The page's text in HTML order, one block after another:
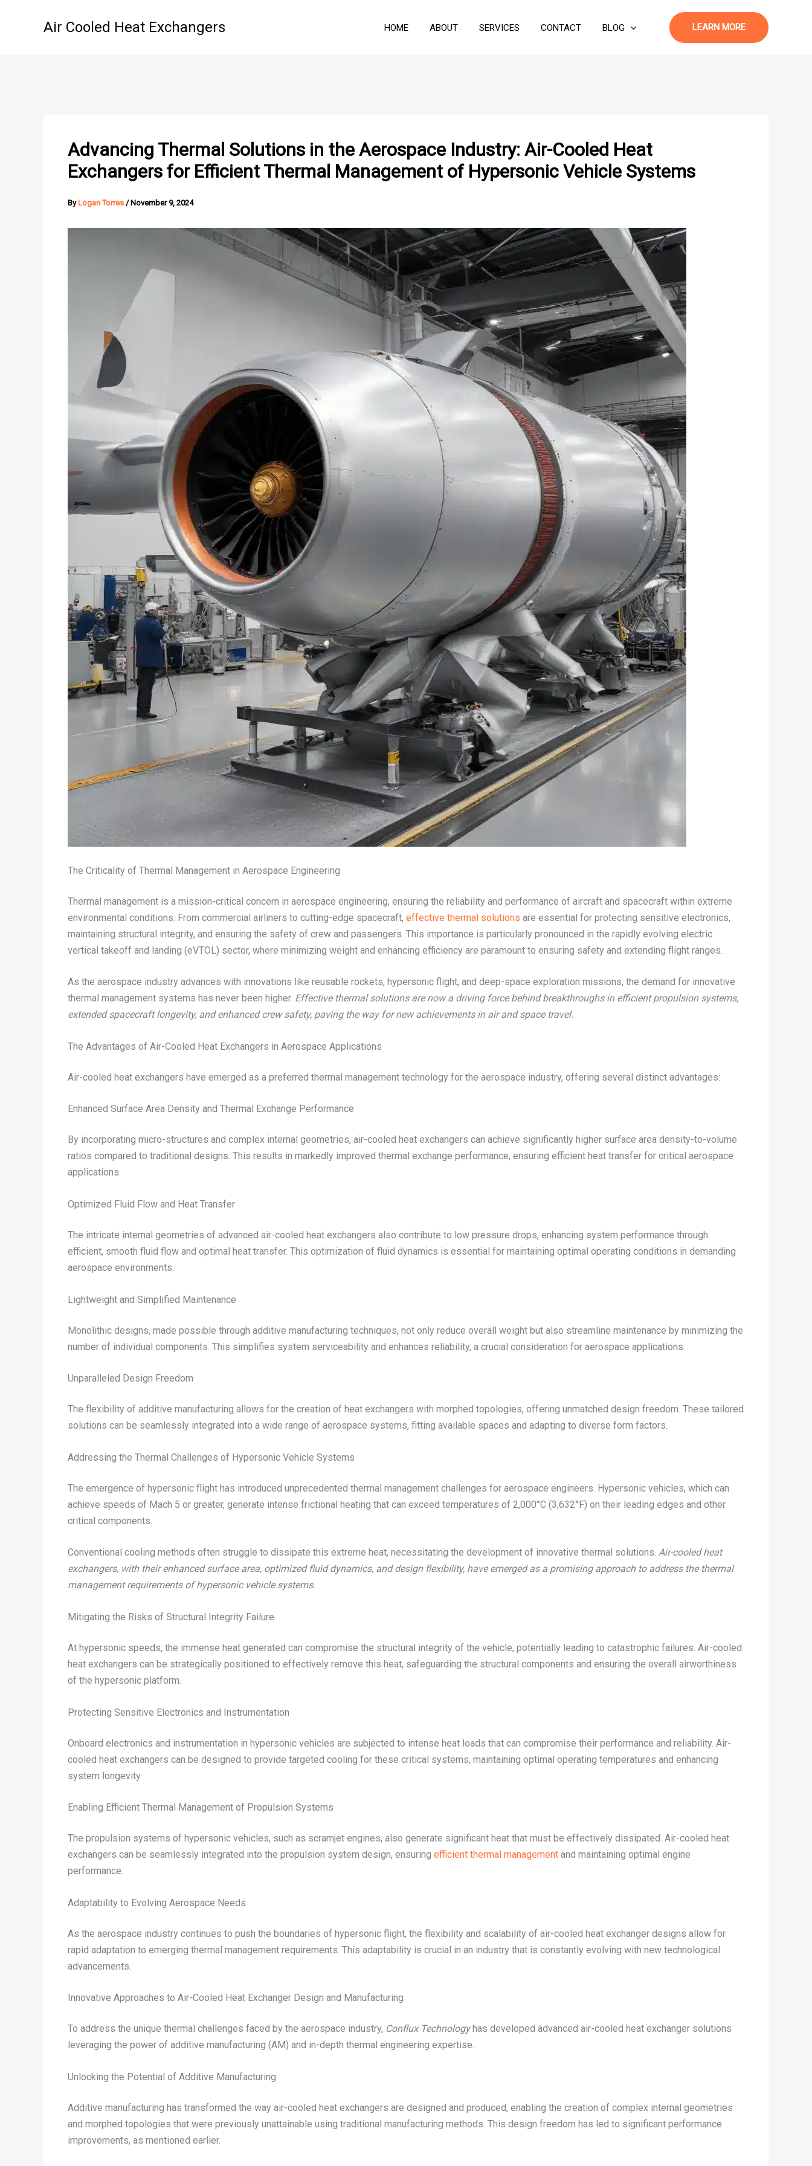
Air Cooled Heat Exchangers HOME ABOUT SERVICES CONTACT BLOG LEARN MORE
Advancing Thermal Solutions in the Aerospace Industry: Air-Cooled Heat
Exchangers for Efficient Thermal Management of Hypersonic Vehicle Systems
By Logan Torres / November 9, 2024
The Criticality of Thermal Management in Aerospace Engineering
Thermal management is a mission-critical concern in aerospace engineering, ensuring the reliability and performance of aircraft and spacecraft within extreme
environmental conditions. From commercial airliners to cutting-edge spacecraft, effective thermal solutions are essential for protecting sensitive electronics,
maintaining structural integrity, and ensuring the safety of crew and passengers. This importance is particularly pronounced in the rapidly evolving electric
vertical takeoff and landing (eVTOL) sector, where minimizing weight and enhancing efficiency are paramount to ensuring safety and extending flight ranges.
As the aerospace industry advances with innovations like reusable rockets, hypersonic flight, and deep-space exploration missions, the demand for innovative
thermal management systems has never been higher. Effective thermal solutions are now a driving force behind breakthroughs in efficient propulsion systems,
extended spacecraft longevity, and enhanced crew safety, paving the way for new achievements in air and space travel.
The Advantages of Air-Cooled Heat Exchangers in Aerospace Applications
Air-cooled heat exchangers have emerged as a preferred thermal management technology for the aerospace industry, offering several distinct advantages:
Enhanced Surface Area Density and Thermal Exchange Performance
By incorporating micro-structures and complex internal geometries, air-cooled heat exchangers can achieve significantly higher surface area density-to-volume
ratios compared to traditional designs. This results in markedly improved thermal exchange performance, ensuring efficient heat transfer for critical aerospace
applications.
Optimized Fluid Flow and Heat Transfer
The intricate internal geometries of advanced air-cooled heat exchangers also contribute to low pressure drops, enhancing system performance through
efficient, smooth fluid flow and optimal heat transfer. This optimization of fluid dynamics is essential for maintaining optimal operating conditions in demanding
aerospace environments.
Lightweight and Simplified Maintenance
Monolithic designs, made possible through additive manufacturing techniques, not only reduce overall weight but also streamline maintenance by minimizing the
number of individual components. This simplifies system serviceability and enhances reliability, a crucial consideration for aerospace applications.
Unparalleled Design Freedom
The flexibility of additive manufacturing allows for the creation of heat exchangers with morphed topologies, offering unmatched design freedom. These tailored
solutions can be seamlessly integrated into a wide range of aerospace systems, fitting available spaces and adapting to diverse form factors.
Addressing the Thermal Challenges of Hypersonic Vehicle Systems
The emergence of hypersonic flight has introduced unprecedented thermal management challenges for aerospace engineers. Hypersonic vehicles, which can
achieve speeds of Mach 5 or greater, generate intense frictional heating that can exceed temperatures of 2,000°C (3,632°F) on their leading edges and other
critical components.
Conventional cooling methods often struggle to dissipate this extreme heat, necessitating the development of innovative thermal solutions. Air-cooled heat
exchangers, with their enhanced surface area, optimized fluid dynamics, and design flexibility, have emerged as a promising approach to address the thermal
management requirements of hypersonic vehicle systems.
Mitigating the Risks of Structural Integrity Failure
At hypersonic speeds, the immense heat generated can compromise the structural integrity of the vehicle, potentially leading to catastrophic failures. Air-cooled
heat exchangers can be strategically positioned to effectively remove this heat, safeguarding the structural components and ensuring the overall airworthiness
of the hypersonic platform.
Protecting Sensitive Electronics and Instrumentation
Onboard electronics and instrumentation in hypersonic vehicles are subjected to intense heat loads that can compromise their performance and reliability. Air-
cooled heat exchangers can be designed to provide targeted cooling for these critical systems, maintaining optimal operating temperatures and enhancing
system longevity.
Enabling Efficient Thermal Management of Propulsion Systems
The propulsion systems of hypersonic vehicles, such as scramjet engines, also generate significant heat that must be effectively dissipated. Air-cooled heat
exchangers can be seamlessly integrated into the propulsion system design, ensuring efficient thermal management and maintaining optimal engine
performance.
Adaptability to Evolving Aerospace Needs
As the aerospace industry continues to push the boundaries of hypersonic flight, the flexibility and scalability of air-cooled heat exchanger designs allow for
rapid adaptation to emerging thermal management requirements. This adaptability is crucial in an industry that is constantly evolving with new technological
advancements.
Innovative Approaches to Air-Cooled Heat Exchanger Design and Manufacturing
To address the unique thermal challenges faced by the aerospace industry, Conflux Technologyhas developed advanced air-cooled heat exchanger solutions
leveraging the power of additive manufacturing (AM) and in-depth thermal engineering expertise.
Unlocking the Potential of Additive Manufacturing
Additive manufacturing has transformed the way air-cooled heat exchangers are designed and produced, enabling the creation of complex internal geometries
and morphed topologies that were previously unattainable using traditional manufacturing methods. This design freedom has led to significant performance
improvements, as mentioned earlier.